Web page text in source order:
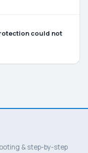
could not
& step-by-step